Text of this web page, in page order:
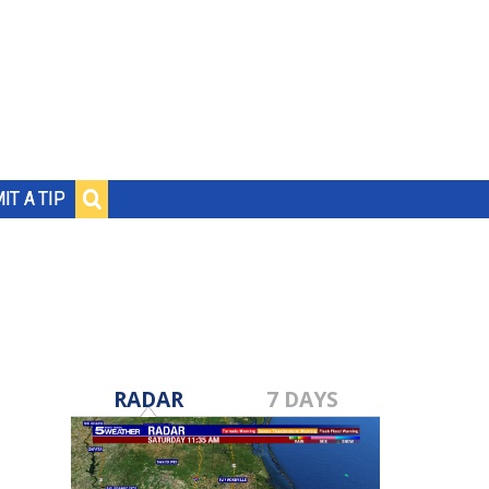
A TIP
RADAR 7 DAYS